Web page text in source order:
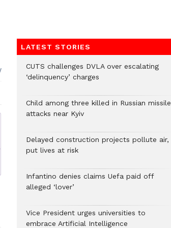
LATEST STORIES
CUTS challenges DVLA over escalating
‘delinquency’ charges
Child among three killed in Russian missile
attacks near Kyiv
Delayed construction projects pollute air,
put lives at risk
Infantino denies claims Uefa paid off
alleged ‘lover’
Vice President urges universities to
embrace Artificial Intelligence